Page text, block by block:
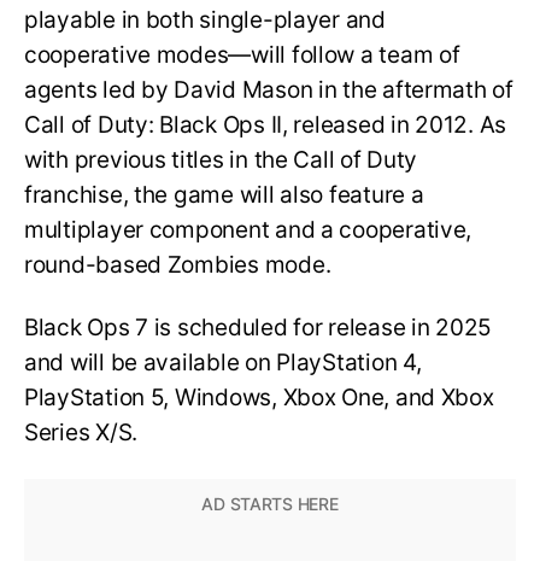
playable in both single-player and
cooperative modes—will follow a team of
agents led by David Mason in the aftermath of
Call of Duty: Black Ops II, released in 2012. As
with previous titles in the Call of Duty
franchise, the game will also feature a
multiplayer component and a cooperative,
round-based Zombies mode.
Black Ops 7 is scheduled for release in 2025
and will be available on PlayStation 4,
PlayStation 5, Windows, Xbox One, and Xbox
Series X/S.